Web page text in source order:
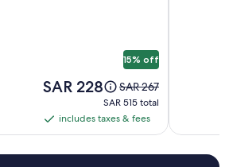
15% off
Price
SAR 228
Price
was
SAR 267,
information
SAR 267
SAR 515
total
SAR 515 total
includes
&
includes taxes & fees